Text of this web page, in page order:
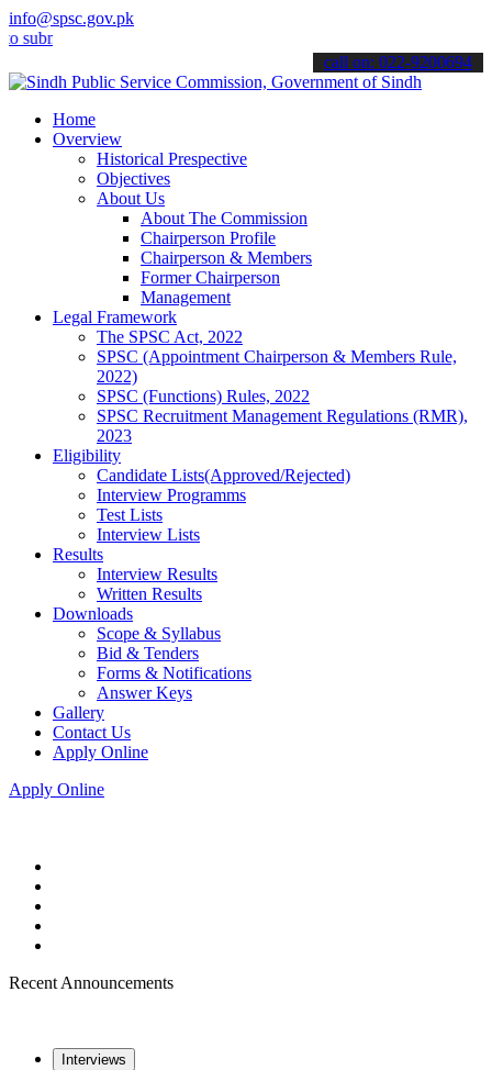
info@spsc.gov.pk
your applications online & stay informed about the latest SPSC
call on: 022-9200694
Home
Overview
Historical Prespective
Objectives
About Us
About The Commission
Chairperson Profile
Chairperson & Members
Former Chairperson
Management
Legal Framework
The SPSC Act, 2022
SPSC (Appointment Chairperson & Members Rule,
2022)
SPSC (Functions) Rules, 2022
SPSC Recruitment Management Regulations (RMR),
2023
Eligibility
Candidate Lists(Approved/Rejected)
Interview Programms
Test Lists
Interview Lists
Results
Interview Results
Written Results
Downloads
Scope & Syllabus
Bid & Tenders
Forms & Notifications
Answer Keys
Gallery
Contact Us
Apply Online
Apply Online
Recent Announcements
Interviews